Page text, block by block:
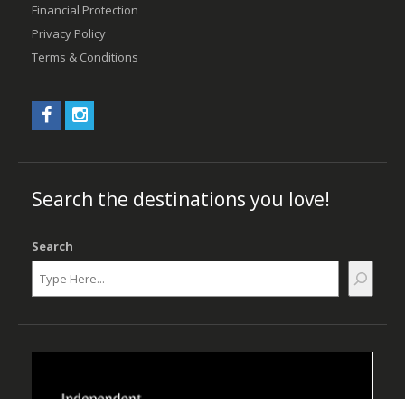
Financial Protection
Privacy Policy
Terms & Conditions
Search the destinations you love!
Search